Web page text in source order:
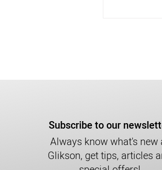
Subscribe to our
Always know what's new
Glikson, get tips, articles